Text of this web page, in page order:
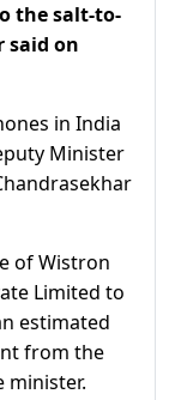
the salt-to-
said on
in India
Minister
of Wistron
Limited to
estimated
from the
minister.